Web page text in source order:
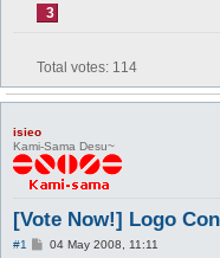
3
Total votes: 114
isieo
Kami-Sama Desu~
[Vote Now!] Logo
#1
P04 May 2008, 11:11